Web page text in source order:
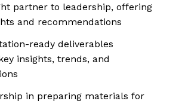
partner to leadership, offering
and recommendations
ready deliverables
insights, trends, and
in preparing materials for